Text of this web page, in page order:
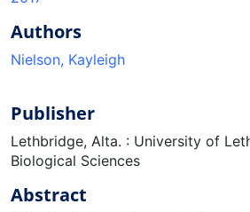
Authors
Nielson, Kayleigh
Publisher
Lethbridge, Alta. : University of
Biological Sciences
Abstract